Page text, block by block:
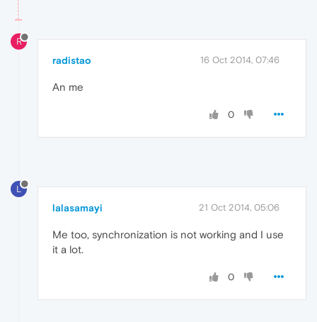
R
radistao 16 Oct 2014, 07:46
An me
0
L
lalasamayi 21 Oct 2014, 05:06
Me too, synchronization is not working and I use
it a lot.
0